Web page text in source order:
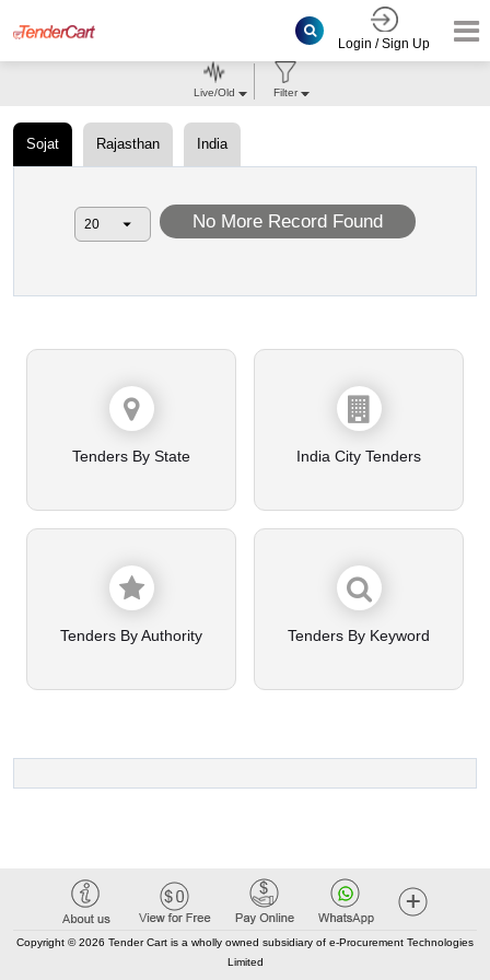
Login / Sign Up
Sojat Rajasthan India
Live/Old Filter
No More Record Found
Tenders By State India City Tenders
Tenders By Authority Tenders By Keyword
Copyright © 2026 Tender Cart is a wholly owned subsidiary of e-Procurement Technologies
Limited